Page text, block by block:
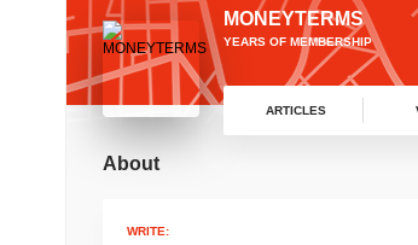
MONEYTERMS
YEARS OF MEMBERSHIP
ARTICLES
About
WRITE: